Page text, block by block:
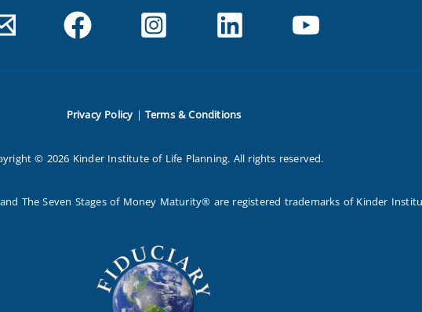
Privacy Policy | Terms & Conditions
© 2026 Kinder Institute of Life Planning. All rights reserved.
The Seven Stages of Money Maturity® are registered trademarks of Kinder